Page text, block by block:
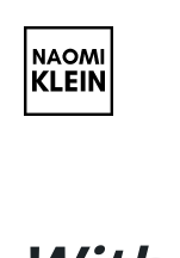
links
Skip
primary
content